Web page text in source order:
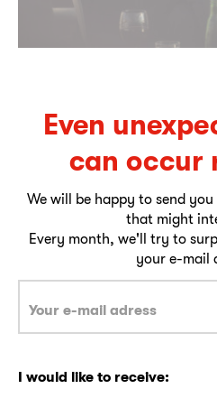
Even
can occur
We will be happy to send
that might
Every month, we'll try to
your e-mail
I would like to receive: